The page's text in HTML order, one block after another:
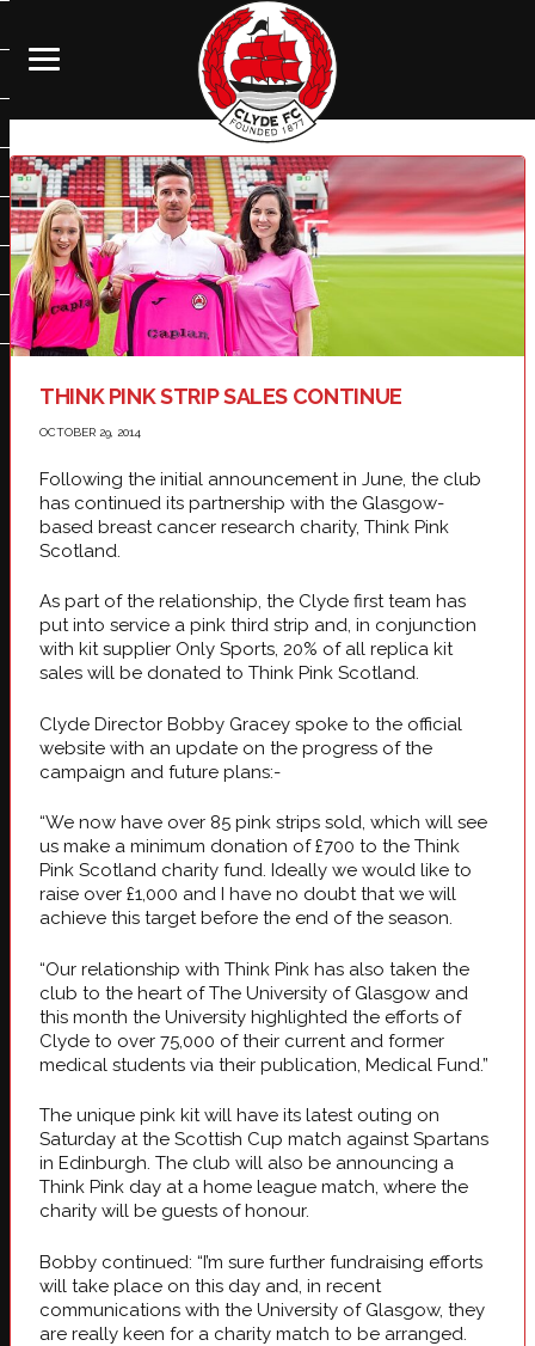
THINK PINK STRIP SALES CONTINUE
OCTOBER 29, 2014
Following the initial announcement in June, the club
has continued its partnership with the Glasgow-
based breast cancer research charity, Think Pink
Scotland.
As part of the relationship, the Clyde first team has
put into service a pink third strip and, in conjunction
with kit supplier Only Sports, 20% of all replica kit
sales will be donated to Think Pink Scotland.
Clyde Director Bobby Gracey spoke to the official
website with an update on the progress of the
campaign and future plans:-
“We now have over 85 pink strips sold, which will see
us make a minimum donation of £700 to the Think
Pink Scotland charity fund. Ideally we would like to
raise over £1,000 and I have no doubt that we will
achieve this target before the end of the season.
“Our relationship with Think Pink has also taken the
club to the heart of The University of Glasgow and
this month the University highlighted the efforts of
Clyde to over 75,000 of their current and former
medical students via their publication, Medical Fund.”
The unique pink kit will have its latest outing on
Saturday at the Scottish Cup match against Spartans
in Edinburgh. The club will also be announcing a
Think Pink day at a home league match, where the
charity will be guests of honour.
Bobby continued: “I’m sure further fundraising efforts
will take place on this day and, in recent
communications with the University of Glasgow, they
are really keen for a charity match to be arranged.